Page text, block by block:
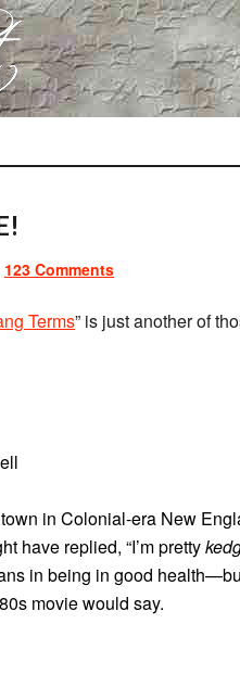
123 Comments
Terms” is just another of
in Colonial-era New
have replied, “I’m pretty
in being in good
movie would say.